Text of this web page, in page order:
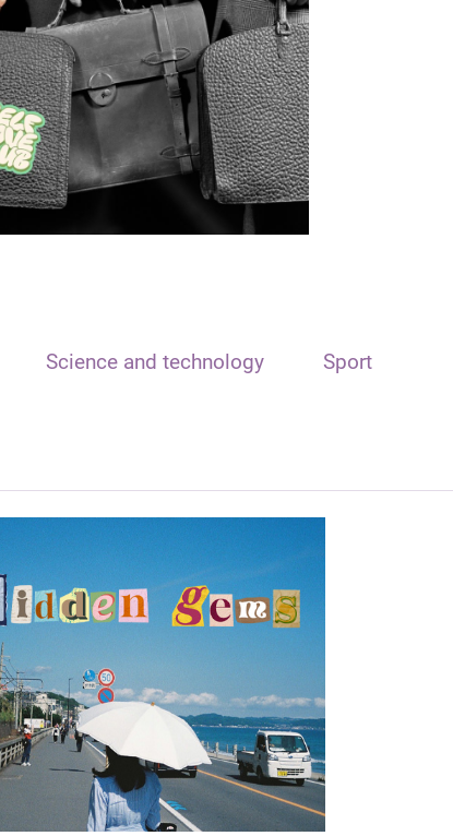
Science and technology Sport